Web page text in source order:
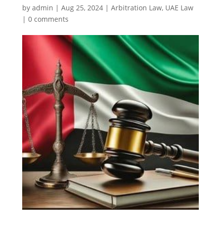
by admin | Aug 25, 2024| Arbitration Law, UAE Law
| 0 comments